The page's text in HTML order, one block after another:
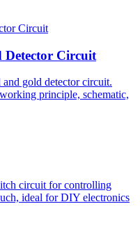
Detector Circuit
gold detector circuit.
principle, schematic,
circuit for controlling
ideal for DIY electronics